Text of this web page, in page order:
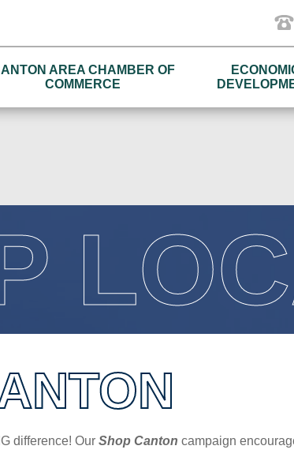
AREA CHAMBER OF
COMMERCE
difference! Our Shop Canton campaign